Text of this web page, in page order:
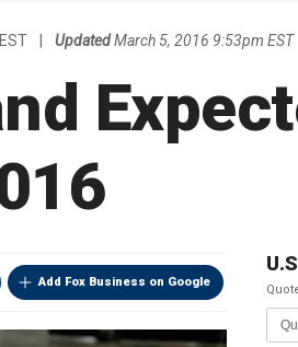
Updated March 5, 2016 9:53pm EST
Add Fox Business on Google